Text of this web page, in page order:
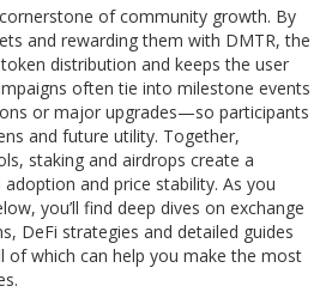
of community growth. By
and rewarding them with DMTR, the
distribution and keeps the user
often tie into milestone events
or major upgrades—so participants
and future utility. Together,
staking and airdrops create a
and price stability. As you
you’ll find deep dives on exchange
DeFi strategies and detailed guides
which can help you make the most